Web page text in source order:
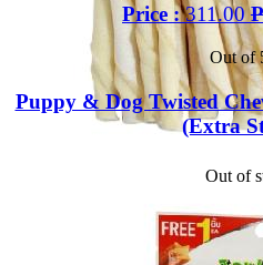
Price :311.00
Out of
Puppy & Dog Twisted
(Extra
Out of